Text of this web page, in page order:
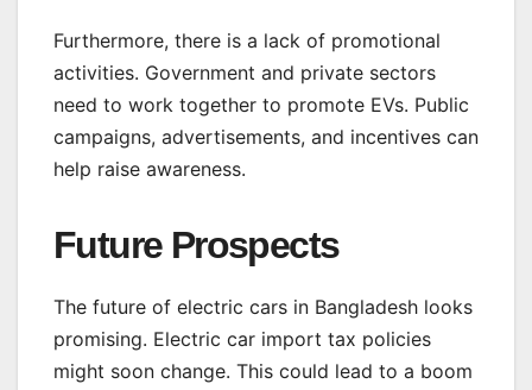
Furthermore, there is a lack of promotional
activities. Government and private sectors
need to work together to promote EVs. Public
campaigns, advertisements, and incentives can
help raise awareness.
Future Prospects
The future of electric cars in Bangladesh looks
promising. Electric car import tax policies
might soon change. This could lead to a boom